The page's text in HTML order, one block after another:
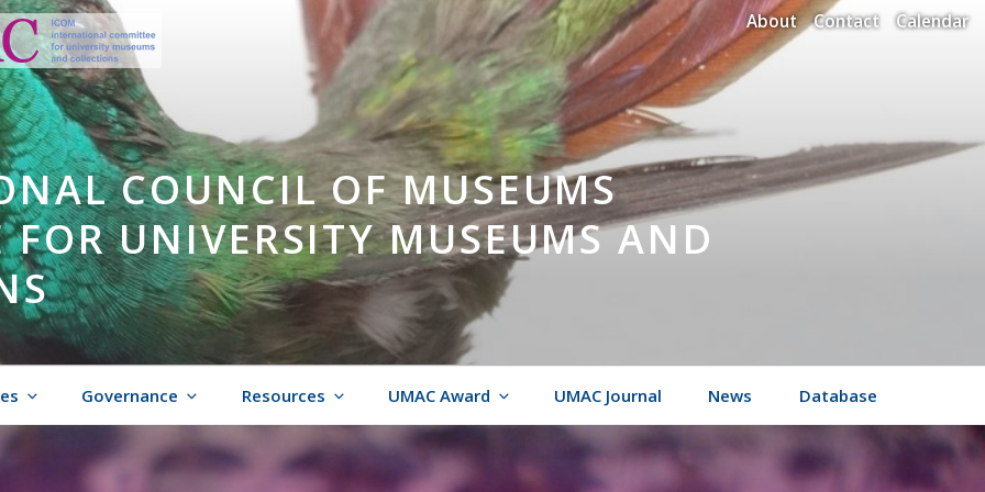
About Contact Calendar
COUNCIL OF MUSEUMS
FOR UNIVERSITY MUSEUMS AND
Governance Resources UMAC Award UMAC Journal News Database